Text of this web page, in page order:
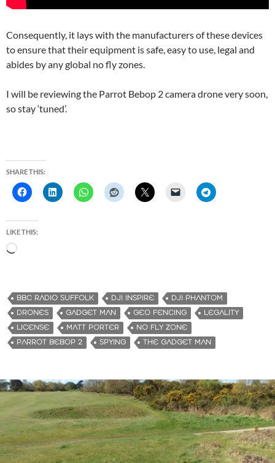
Consequently, it lays with the manufacturers of these devices
to ensure that their equipment is safe, easy to use, legal and
abides by any global no fly zones.
I will be reviewing the Parrot Bebop 2 camera drone very soon,
so stay ‘tuned’.
SHARE THIS:
LIKE THIS:
d
i
n
g
…
BBC RADIO SUFFOLK DJI INSPIRE
DJI PHANTOM
DRONES
GADGET MAN GEO FENCING
LEGALITY
LICENSE
MATT PORTER
NO FLY ZONE
PARROT BEBOP 2
SPYING THE GADGET MAN